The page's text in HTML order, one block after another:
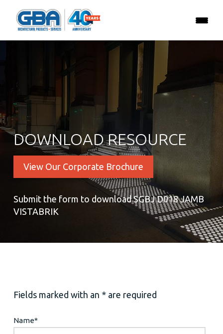
DOWNLOAD RESOURCE
View Our Corporate Brochure
Submit the form to download SGBJ D018 JAMB
VISTABRIK
Fields marked with an * are required
Name*